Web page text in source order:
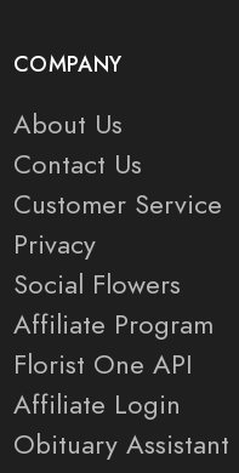
COMPANY
About Us
Contact Us
Customer Service
Privacy
Social Flowers
Affiliate Program
Florist One API
Affiliate Login
Obituary Assistant